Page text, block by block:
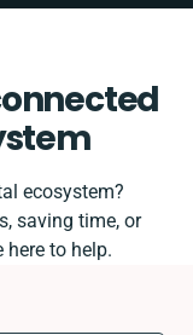
ecosystem?
saving time, or
here to help.